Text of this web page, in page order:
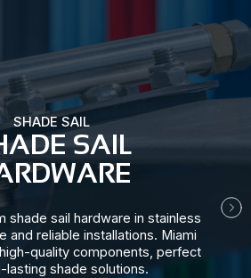
SHADE SAIL
SAIL
shade sail hardware in stainless
and reliable installations. Miami
quality components, perfect
lasting shade solutions.